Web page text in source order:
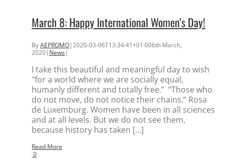
March 8: Happy International Women’s Day!
ByAEPROMO|2020-03-06T13:34:41+01:006th March,
2020| News|
I take this beautiful and meaningful day to wish
"for a world where we are socially equal,
humanly different and totally free.” “Those who
do not move, do not notice their chains.” Rosa
de Luxemburg. Women have been in all sciences
and at all levels. But we do not see them,
because history has taken [...]
Read More
0